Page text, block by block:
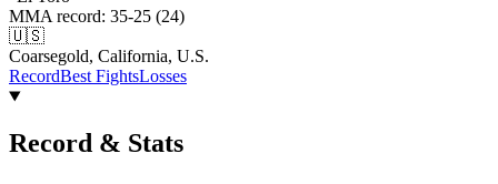
MMA record: 35-25 (24)
🇺🇸
Coarsegold, California, U.S.
RecordBest FightsLosses
Record & Stats